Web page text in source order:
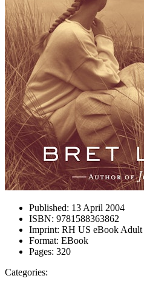
Published: 13 April 2004
ISBN: 9781588363862
Imprint: RH US eBook Adult
Format: EBook
Pages: 320
Categories: